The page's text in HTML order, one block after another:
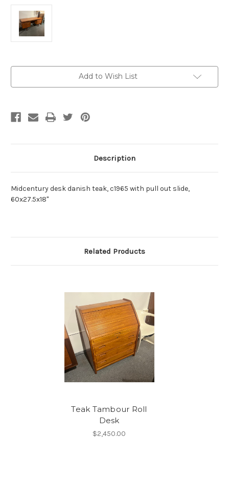
Add to Wish List
Description
Midcentury desk danish teak, c1965 with pull out slide,
60x27.5x18"
Related Products
Teak Tambour Roll
Desk
$2,450.00